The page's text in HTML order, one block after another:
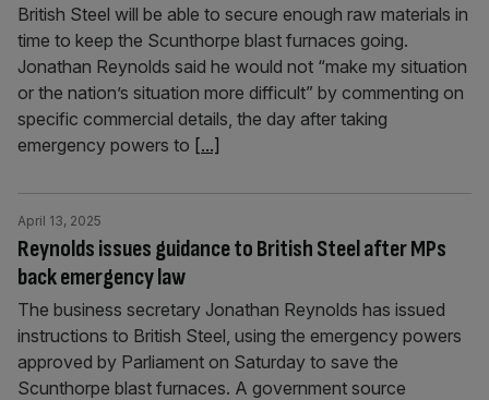
British Steel will be able to secure enough raw materials in
time to keep the Scunthorpe blast furnaces going.
Jonathan Reynolds said he would not “make my situation
or the nation’s situation more difficult” by commenting on
specific commercial details, the day after taking
emergency powers to [...]
Reynolds issues guidance to British Steel after MPs
back emergency law
April 13, 2025
The business secretary Jonathan Reynolds has issued
instructions to British Steel, using the emergency powers
approved by Parliament on Saturday to save the
Scunthorpe blast furnaces. A government source